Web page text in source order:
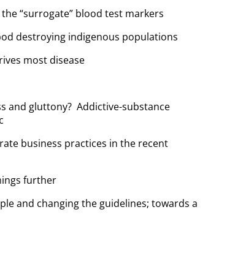
“surrogate” blood test markers
destroying indigenous populations
most disease
and gluttony? Addictive-substance
business practices in the recent
further
and changing the guidelines; towards a